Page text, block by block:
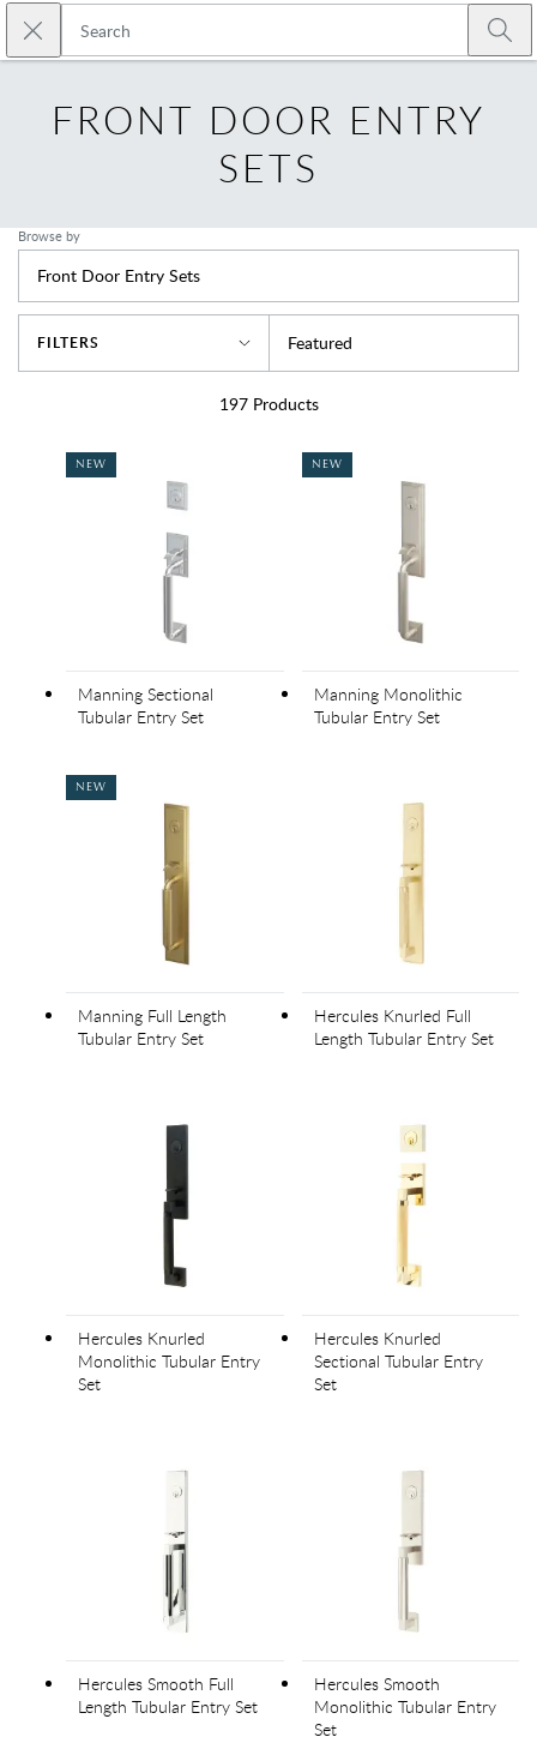
Skip to main content
Close search
FRONT DOOR ENTRY
SETS
Browse by
Front Door Entry Sets
FILTERS Featured
197Products
NEW
Manning Sectional
Tubular Entry Set
NEW
Manning Monolithic
Tubular Entry Set
NEW
Manning Full Length
Tubular Entry Set
Hercules Knurled Full
Length Tubular Entry Set
Hercules Knurled
Monolithic Tubular Entry
Set
Hercules Knurled
Sectional Tubular Entry
Set
Hercules Smooth Full
Length Tubular Entry Set
Hercules Smooth
Monolithic Tubular Entry
Set